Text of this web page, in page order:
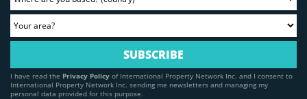
I have read the Privacy Policy of International Property Network Inc. and I consent to
International Property Network Inc. sending me newsletters and managing my
personal data provided for this purpose.